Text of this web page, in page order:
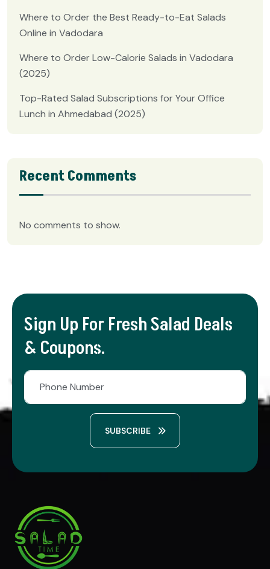
Where to Order the Best Ready-to-Eat Salads
Online in Vadodara
Where to Order Low-Calorie Salads in Vadodara
(2025)
Top-Rated Salad Subscriptions for Your Office
Lunch in Ahmedabad (2025)
Recent Comments
No comments to show.
Sign Up For Fresh Salad Deals
& Coupons.
SUBSCRIBE